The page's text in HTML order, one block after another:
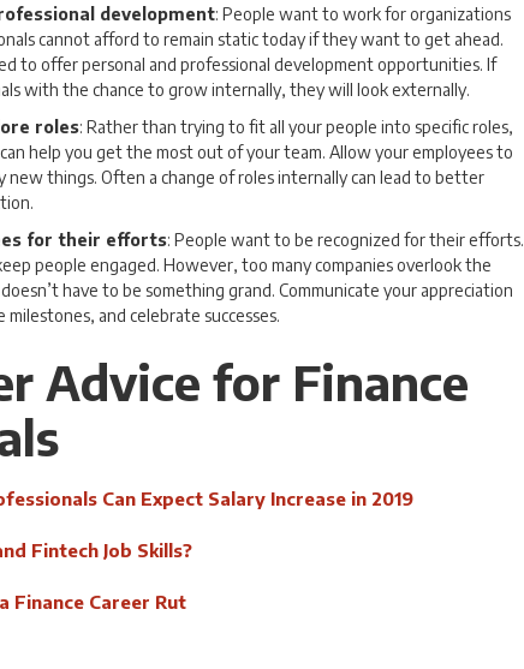
development: People want to work for organizations
cannot afford to remain static today if they want to get ahead.
to offer personal and professional development opportunities. If
with the chance to grow internally, they will look externally.
roles: Rather than trying to fit all your people into specific roles,
help you get the most out of your team. Allow your employees to
things. Often a change of roles internally can lead to better
for their efforts: People want to be recognized for their efforts.
people engaged. However, too many companies overlook the
have to be something grand. Communicate your appreciation
and celebrate successes.
Advice for Finance
Can Expect Salary Increase in 2019
Fintech Job Skills?
Finance Career Rut